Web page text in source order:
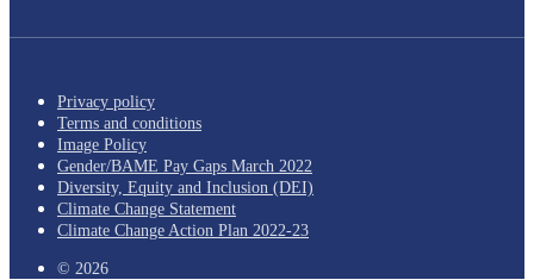
Privacy policy
Terms and conditions
Image Policy
Gender/BAME Pay Gaps March 2022
Diversity, Equity and Inclusion (DEI)
Climate Change Statement
Climate Change Action Plan 2022-23
© 2026